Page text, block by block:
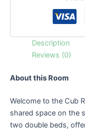
Description
Reviews (0)
About this Room
Welcome to the Cub
shared space on the
two double beds,